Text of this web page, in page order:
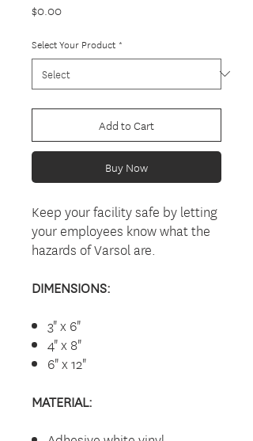
$0.00Price
Select Your Product *
Add to Cart
Buy Now
Keep your facility safe by letting
your employees know what the
hazards of Varsol are.
DIMENSIONS:
3" x 6"
4" x 8"
6" x 12"
MATERIAL: